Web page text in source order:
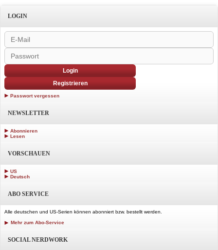
LOGIN
Login
Registrieren
Passwort vergessen
NEWSLETTER
Abonnieren
Lesen
VORSCHAUEN
US
Deutsch
ABO SERVICE
Alle deutschen und US-Serien können abonniert bzw. bestellt werden.
Mehr zum Abo-Service
SOCIAL NERDWORK